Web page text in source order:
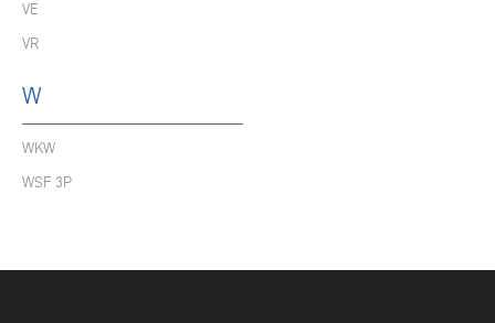
VE
VR
W
WKW
WSF 3P